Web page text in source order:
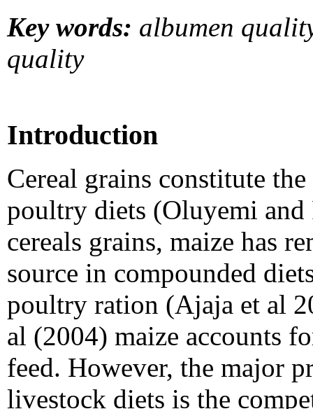
Key words: albumen
quality
Introduction
Cereal grains constitute
poultry diets (Oluyemi
cereals grains, maize has
source in compounded
poultry ration (Ajaja et al
al (2004) maize accounts
feed. However, the major
livestock diets is the